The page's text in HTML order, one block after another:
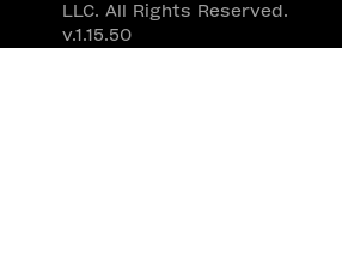
LLC. All Rights Reserved.
v.1.15.50